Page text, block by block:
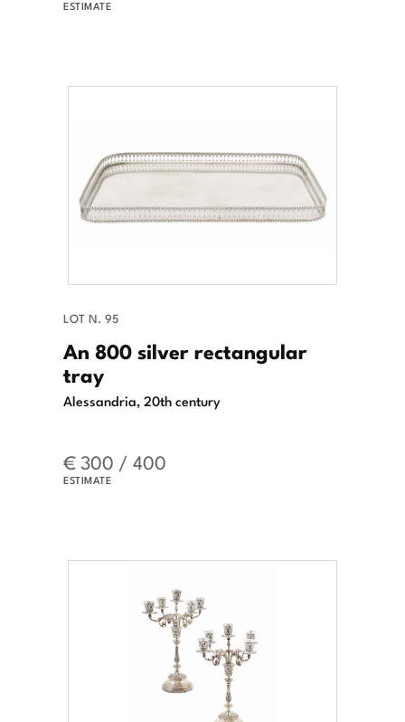
ESTIMATE
LOT N. 95
An 800 silver rectangular
tray
Alessandria, 20th century
€ 300 / 400
ESTIMATE